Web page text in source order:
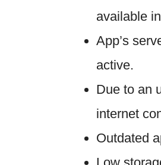
available
App’s
active.
Due to an
internet
Outdated